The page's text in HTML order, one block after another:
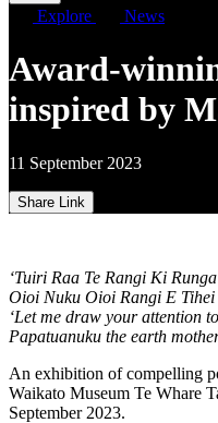
Explore News
Award-
inspired by
11 September 2023
Share Link
‘Tuiri Raa Te Rangi Ki
Oioi Nuku Oioi Rangi E
‘Let me draw your attention
Papatuanuku the earth
An exhibition of compelling
Waikato Museum Te Whare
September 2023.